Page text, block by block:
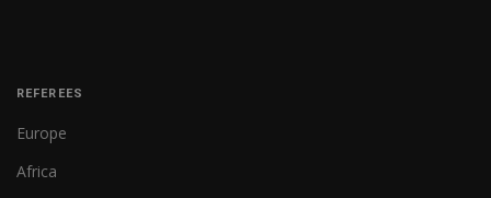
REFEREES
Europe
Africa